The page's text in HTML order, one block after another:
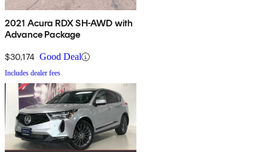
2021 Acura RDX SH-AWD with
Advance Package
$30,174 Good Deal
Includes dealer fees